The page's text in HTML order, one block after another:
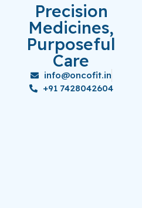
Precision
Medicines,
Purposeful
Care
info@oncofit.in
+91 7428042604